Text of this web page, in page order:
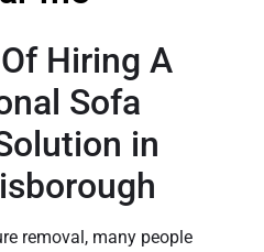
Hiring A
Sofa
in
removal, many people